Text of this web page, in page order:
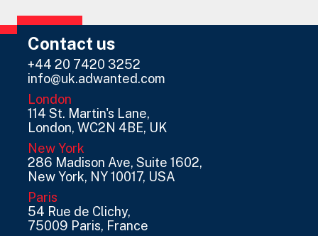
Contact us
+44 20 7420 3252
info@uk.adwanted.com
London
114 St. Martin's Lane,
London, WC2N 4BE, UK
New York
286 Madison Ave, Suite 1602,
New York, NY 10017, USA
Paris
54 Rue de Clichy,
75009 Paris, France